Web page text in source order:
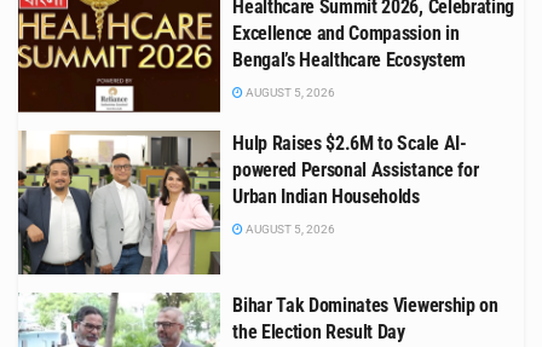
Healthcare Summit 2026, Celebrating
Excellence and Compassion in
Bengal’s Healthcare Ecosystem
AUGUST 5, 2026
Hulp Raises $2.6M to Scale AI-
powered Personal Assistance for
Urban Indian Households
AUGUST 5, 2026
Bihar Tak Dominates Viewership on
the Election Result Day